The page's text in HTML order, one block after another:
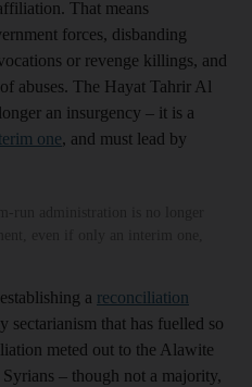
That means
forces, disbanding
or revenge killings, and
abuses. The Hayat Tahrir Al
an insurgency – it is a
one, and must lead by
a reconciliation
sectarianism that has fuelled so
meted out to the Alawite
– though not a majority,